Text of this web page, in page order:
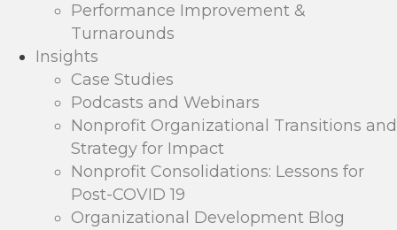
Performance Improvement &
Turnarounds
Insights
Case Studies
Podcasts and Webinars
Nonprofit Organizational Transitions and
Strategy for Impact
Nonprofit Consolidations: Lessons for
Post-COVID 19
Organizational Development Blog